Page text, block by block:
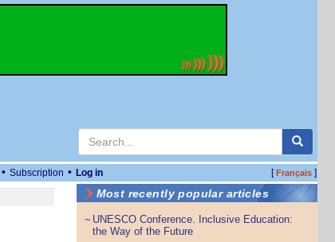
• Subscription • Log in [Français]
Most recently popular articles
~ UNESCO Conference. Inclusive Education:
the Way of the Future